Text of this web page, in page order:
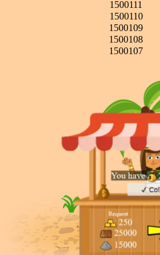
1500111
1500110
1500109
1500108
1500107